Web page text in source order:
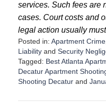
services. Such fees are
cases. Court costs and
legal action usually
Posted in: Apartment Crime
Liabilityand Security
Tagged: Best Atlanta
Decatur Apartment
Shooting Decaturand
p